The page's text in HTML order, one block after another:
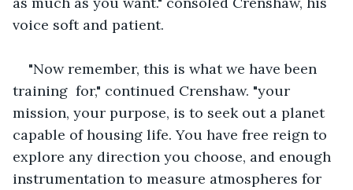
voice soft and patient.
"Now remember, this is what we have been
training  for," continued Crenshaw. "your
mission, your purpose, is to seek out a planet
capable of housing life. You have free reign to
explore any direction you choose, and enough
instrumentation to measure atmospheres for